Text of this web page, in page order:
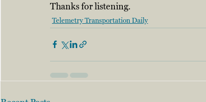
Thanks for listening.
Telemetry Transportation Daily